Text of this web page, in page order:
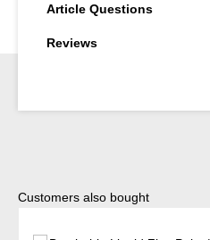
Article Questions
Reviews
Skip product gallery
Customers also bought